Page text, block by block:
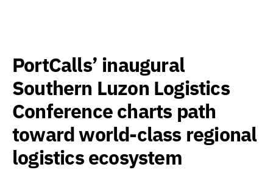
PortCalls’ inaugural
Southern Luzon Logistics
Conference charts path
toward world-class regional
logistics ecosystem